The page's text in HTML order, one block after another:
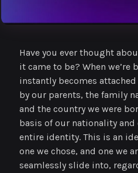
Have you ever thought
it came to be? When we’re
instantly becomes
by our parents, the family
and the country we were
basis of our nationality
entire identity. This is an
one we chose, and one we
seamlessly slide into,